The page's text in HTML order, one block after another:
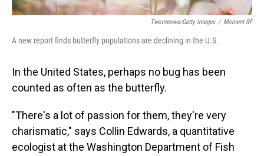
Twomeows/Getty Images / Moment RF
A new report finds butterfly populations are declining in the U.S.
In the United States, perhaps no bug has been
counted as often as the butterfly.
"There's a lot of passion for them, they're very
charismatic," says Collin Edwards, a quantitative
ecologist at the Washington Department of Fish